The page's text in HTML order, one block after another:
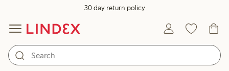
30 day return policy